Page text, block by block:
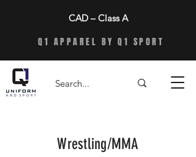
CAD – Class A
Q1 APPAREL BY Q1 SPORT
Wrestling/MMA